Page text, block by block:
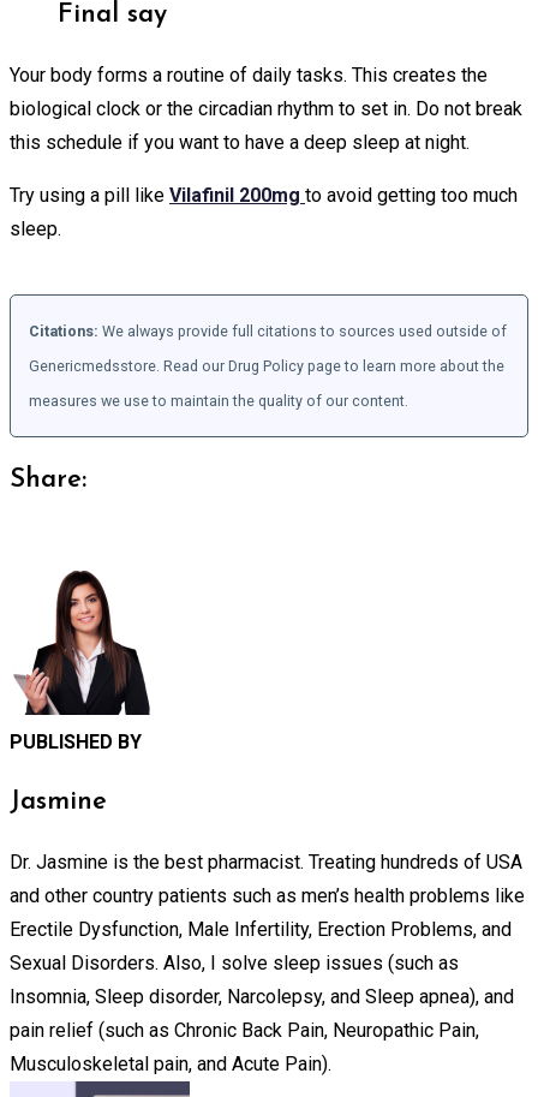
Final say
Your body forms a routine of daily tasks. This creates the
biological clock or the circadian rhythm to set in. Do not break
this schedule if you want to have a deep sleep at night.
Try using a pill like Vilafinil 200mg to avoid getting too much
sleep.
Citations: We always provide full citations to sources used outside of
Genericmedsstore. Read our Drug Policy page to learn more about the
measures we use to maintain the quality of our content.
Share:
PUBLISHED BY
Jasmine
Dr. Jasmine is the best pharmacist. Treating hundreds of USA
and other country patients such as men’s health problems like
Erectile Dysfunction, Male Infertility, Erection Problems, and
Sexual Disorders. Also, I solve sleep issues (such as
Insomnia, Sleep disorder, Narcolepsy, and Sleep apnea), and
pain relief (such as Chronic Back Pain, Neuropathic Pain,
Musculoskeletal pain, and Acute Pain).